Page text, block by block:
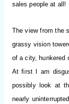
sales people at all!
The view from the
grassy vision
of a city, hunkered
At first I am
possibly look at
nearly